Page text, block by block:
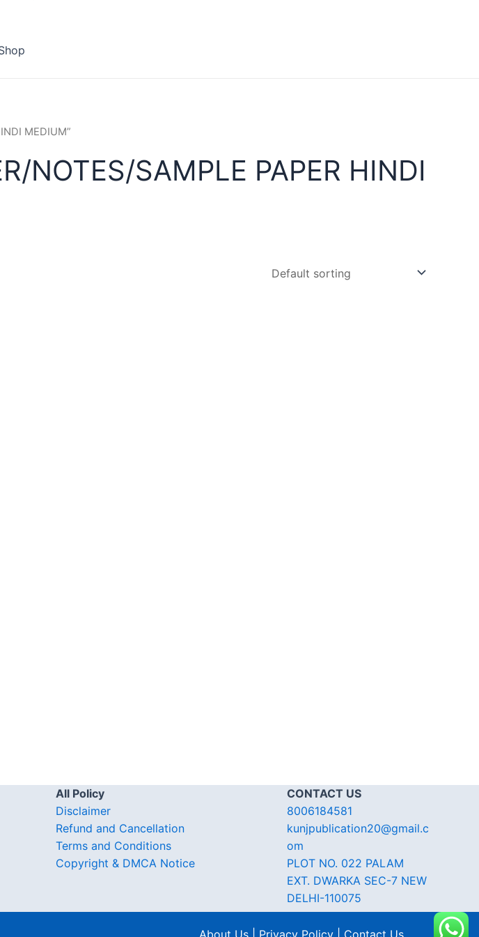
MEDIUM”
NOTES/SAMPLE PAPER HINDI
All Policy
Disclaimer
Refund and Cancellation
Terms and Conditions
Copyright & DMCA Notice
CONTACT US
8006184581
kunjpublication20@gmail.c
om
PLOT NO. 022 PALAM
EXT. DWARKA SEC-7 NEW
DELHI-110075